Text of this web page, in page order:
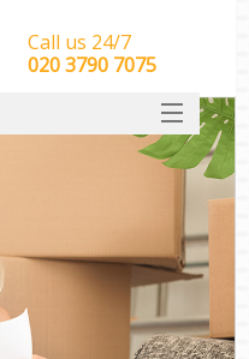
Call us 24/7
‎‎‎020 3790 7075